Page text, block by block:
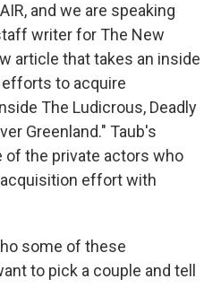
and we are speaking
writer for The New
article that takes an inside
efforts to acquire
The Ludicrous, Deadly
Greenland." Taub's
of the private actors who
effort with
some of these
to pick a couple and tell